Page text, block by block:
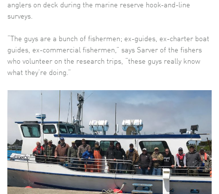
anglers on deck during the marine reserve hook-and-line
surveys.
“The guys are a bunch of fishermen; ex-guides, ex-charter boat
guides, ex-commercial fishermen,” says Sarver of the fishers
who volunteer on the research trips, “these guys really know
what they’re doing.”